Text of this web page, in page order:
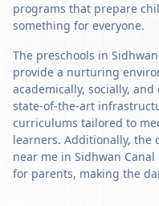
programs that prepare
something for everyone.
The preschools in
provide a nurturing
academically, socially,
state-of-the-art
curriculums tailored to
learners. Additionally, the
near me in Sidhwan
for parents, making the